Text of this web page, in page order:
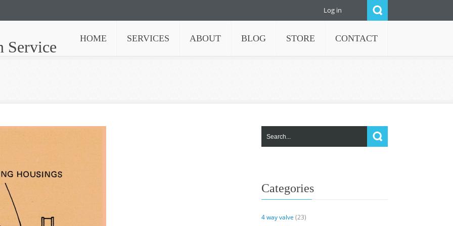
Log in
Service HOME SERVICES ABOUT BLOG STORE CONTACT
Categories
4 way valve (23)